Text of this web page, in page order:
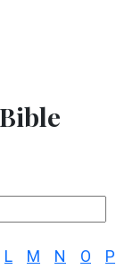
L M N O
P